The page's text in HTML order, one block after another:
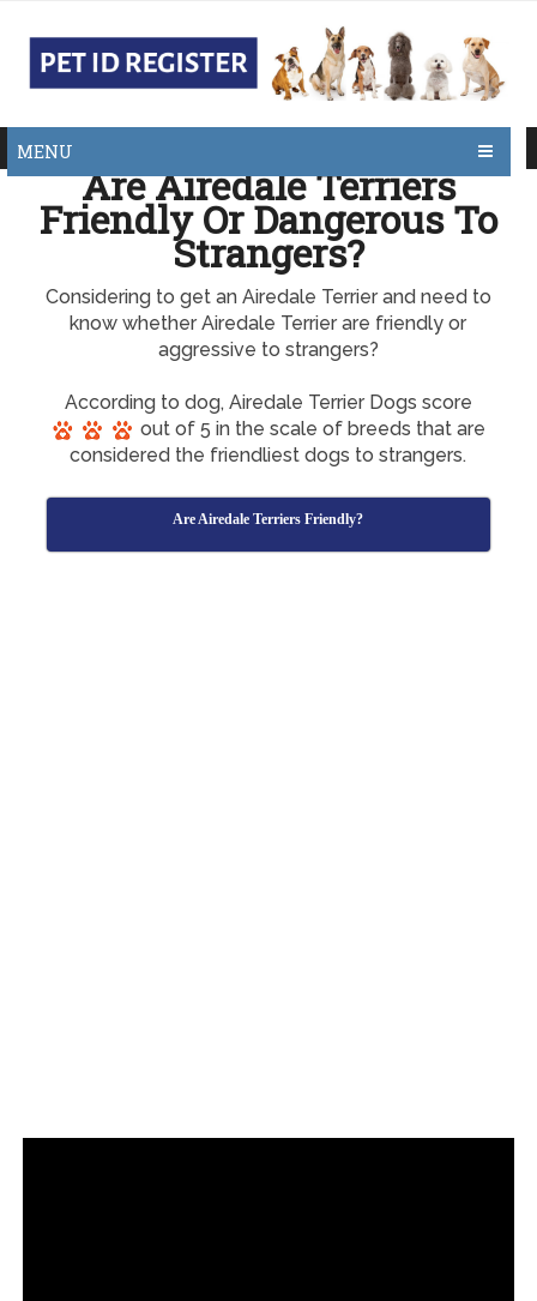
MENU
Are Airedale Terriers
Friendly Or Dangerous To
Strangers?
Considering to get an Airedale Terrier and need to
know whether Airedale Terrier are friendly or
aggressive to strangers?
According to dog, Airedale Terrier Dogs score
out of 5 in the scale of breeds that are
considered the friendliest dogs to strangers.
Are Airedale Terriers Friendly?